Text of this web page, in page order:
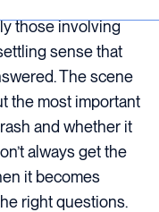
those involving
sense that
The scene
the most important
and whether it
always get the
it becomes
right questions.